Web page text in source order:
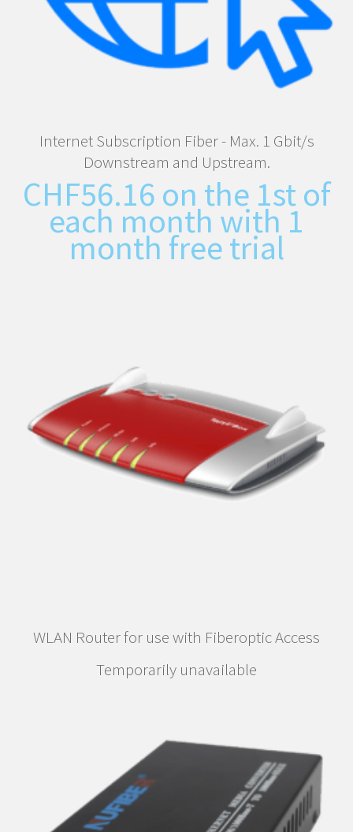
Internet Subscription Fiber - Max. 1 Gbit/s
Downstream and Upstream.
CHF56.16 on the 1st of
each month with 1
month free trial
WLAN Router for use with Fiberoptic Access
Temporarily unavailable